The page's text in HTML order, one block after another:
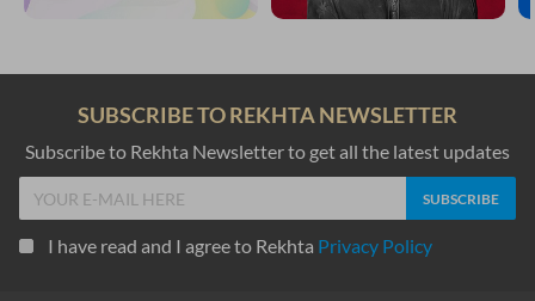
SUBSCRIBE TO REKHTA NEWSLETTER
Subscribe to Rekhta Newsletter to get all the latest updates
I have read and I agree to Rekhta Privacy Policy